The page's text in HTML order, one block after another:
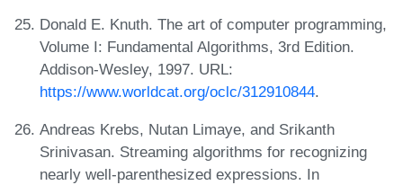
Donald E. Knuth. The art of computer programming,
Volume I: Fundamental Algorithms, 3rd Edition.
Addison-Wesley, 1997. URL:
https://www.worldcat.org/oclc/312910844.
Andreas Krebs, Nutan Limaye, and Srikanth
Srinivasan. Streaming algorithms for recognizing
nearly well-parenthesized expressions. In